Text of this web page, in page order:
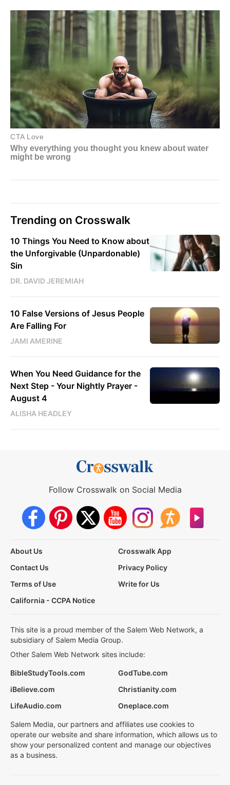
Trending on Crosswalk
10 Things You Need to Know about
the Unforgivable (Unpardonable)
Sin
DR. DAVID JEREMIAH
10 False Versions of Jesus People
Are Falling For
JAMI AMERINE
When You Need Guidance for the
Next Step - Your Nightly Prayer -
August 4
ALISHA HEADLEY
Follow Crosswalk on Social Media
About Us
Crosswalk App
Contact Us
Privacy Policy
Terms of Use
Write for Us
California - CCPA Notice
This site is a proud member of the Salem Web Network, a
subsidiary of Salem Media Group.
Other Salem Web Network sites include:
BibleStudyTools.com
GodTube.com
iBelieve.com
Christianity.com
LifeAudio.com
Oneplace.com
Salem Media, our partners and affiliates use cookies to
operate our website and share information, which allows us to
show your personalized content and manage our objectives
as a business.